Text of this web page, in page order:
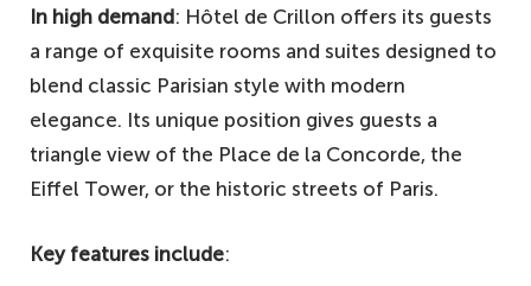
In high demand: Hôtel de Crillon offers its guests
a range of exquisite rooms and suites designed to
blend classic Parisian style with modern
elegance. Its unique position gives guests a
triangle view of the Place de la Concorde, the
Eiffel Tower, or the historic streets of Paris.
Key features include: